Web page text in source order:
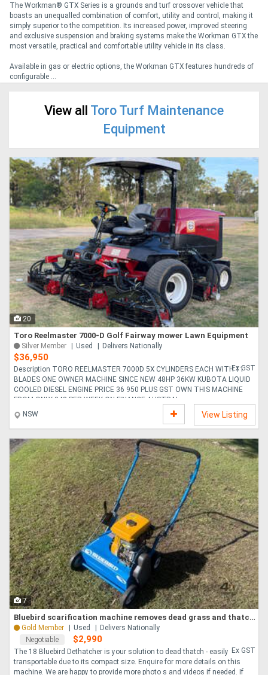
Generators
Machinery
Machinery
View
More
Sell
Hire
Directory
Support
Magazine
Login
The Workman® GTX Series is a grounds and turf crossover vehicle that
boasts an unequalled combination of comfort, utility and control, making it
simply superior to the competition. Its increased power, improved steering
and exclusive suspension and braking systems make the Workman GTX the
most versatile, practical and comfortable utility vehicle in its class.
Available in gas or electric options, the Workman GTX features hundreds of
configurable ...
View all Toro Turf Maintenance
Equipment
20
Toro Reelmaster 7000-D Golf Fairway mower Lawn Equipment
Silver Member Used Delivers Nationally
$36,950
Ex GST
Description TORO REELMASTER 7000D 5X CYLINDERS EACH WITH 11
BLADES ONE OWNER MACHINE SINCE NEW 48HP 36KW KUBOTA LIQUID
COOLED DIESEL ENGINE PRICE 36 950 PLUS GST OWN THIS MACHINE
FROM ONLY 348 PER WEEK ON FINANCE AUSTRAL....
NSW
View Listing
7
Bluebird scarification machine removes dead grass and thatch deep in the lawn
Gold Member Used
Delivers Nationally
Negotiable
$2,990
Ex GST
The 18 Bluebird Dethatcher is your solution to dead thatch - easily
transportable due to its compact size. Enquire for more details on this
machine. We are happy to provide more photo s and videos if needed. If